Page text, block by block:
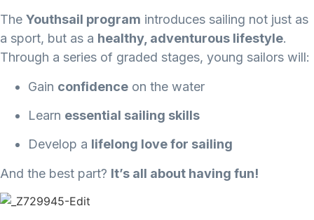
The Youthsail program introduces sailing not just as
a sport, but as a healthy, adventurous lifestyle.
Through a series of graded stages, young sailors will:
Gain confidence on the water
Learn essential sailing skills
Develop a lifelong love for sailing
And the best part? It’s all about having fun!